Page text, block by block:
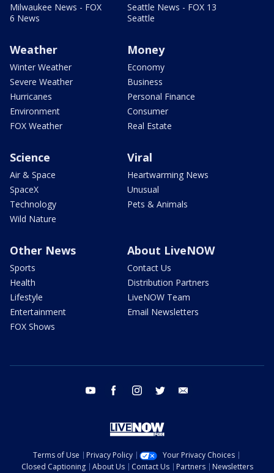
Milwaukee News - FOX
6 News
Seattle News - FOX 13
Seattle
Weather
Winter Weather
Severe Weather
Hurricanes
Environment
FOX Weather
Money
Economy
Business
Personal Finance
Consumer
Real Estate
Science
Air & Space
SpaceX
Technology
Wild Nature
Viral
Heartwarming News
Unusual
Pets & Animals
Other News
Sports
Health
Lifestyle
Entertainment
FOX Shows
About LiveNOW
Contact Us
Distribution Partners
LiveNOW Team
Email Newsletters
youtube facebook instagram twitter
Terms of Use Privacy Policy
Your Privacy Choices
Closed Captioning
About Us Contact Us Partners Newsletters